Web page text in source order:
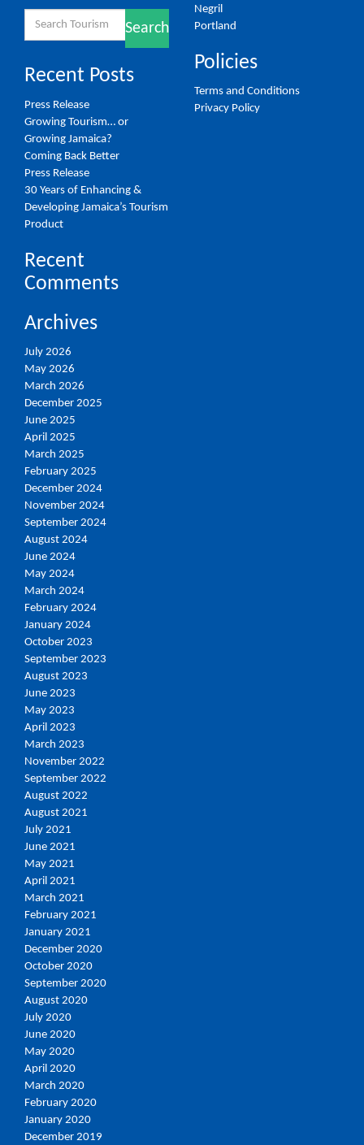
Search
Recent Posts
Press Release
Growing Tourism… or
Growing Jamaica?
Coming Back Better
Press Release
30 Years of Enhancing &
Developing Jamaica’s Tourism
Product
Recent
Comments
Archives
July 2026
May 2026
March 2026
December 2025
June 2025
April 2025
March 2025
February 2025
December 2024
November 2024
September 2024
August 2024
June 2024
May 2024
March 2024
February 2024
January 2024
October 2023
September 2023
August 2023
June 2023
May 2023
April 2023
March 2023
November 2022
September 2022
August 2022
August 2021
July 2021
June 2021
May 2021
April 2021
March 2021
February 2021
January 2021
December 2020
October 2020
September 2020
August 2020
July 2020
June 2020
May 2020
April 2020
March 2020
February 2020
January 2020
December 2019
Negril
Portland
Policies
Terms and Conditions
Privacy Policy